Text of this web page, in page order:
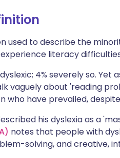
used to describe the
literacy
4% severely so.
vaguely about 'reading
who have prevailed,
his dyslexia as a
notes that people with
solving, and creative,